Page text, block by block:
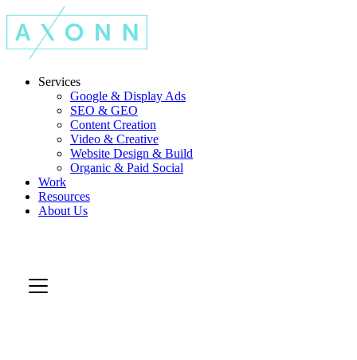
Services
Google & Display Ads
SEO & GEO
Content Creation
Video & Creative
Website Design & Build
Organic & Paid Social
Work
Resources
About Us